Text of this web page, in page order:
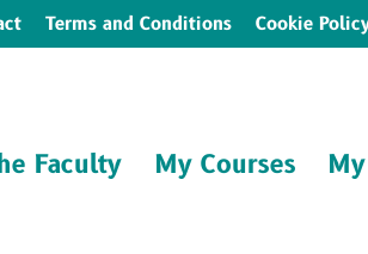
Terms and Conditions Cookie
Faculty My Courses